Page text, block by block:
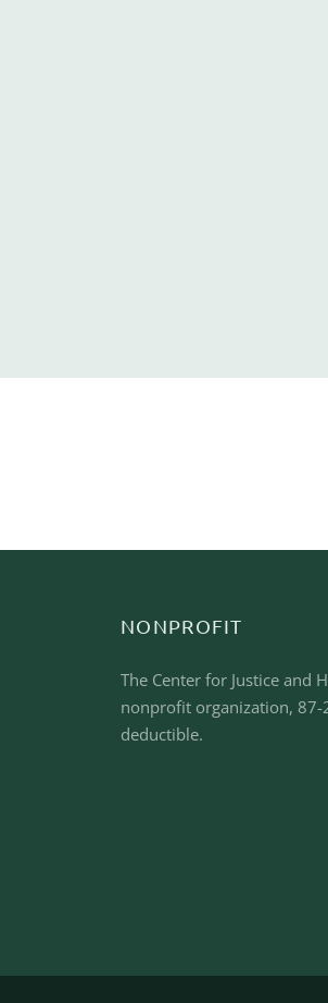
NONPROFIT
The Center for Justice and
nonprofit organization,
deductible.